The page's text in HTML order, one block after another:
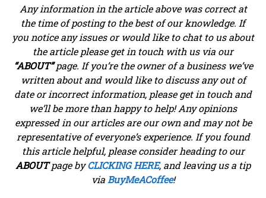
Any information in the article above was correct at
the time of posting to the best of our knowledge. If
you notice any issues or would like to chat to us about
the article please get in touch with us via our
“ABOUT”page. If you’re the owner of a business we’ve
written about and would like to discuss any out of
date or incorrect information, please get in touch and
we’ll be more than happy to help! Any opinions
expressed in our articles are our own and may not be
representative of everyone’s experience. If you found
this article helpful, please consider heading to our
ABOUTpage byCLICKING HERE, and leaving us a tip
viaBuyMeACoffee!